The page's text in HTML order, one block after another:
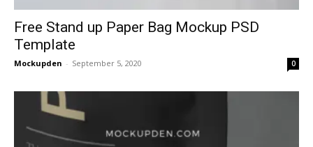
Free Stand up Paper Bag Mockup PSD
Template
Mockupden - September 5, 2020 0